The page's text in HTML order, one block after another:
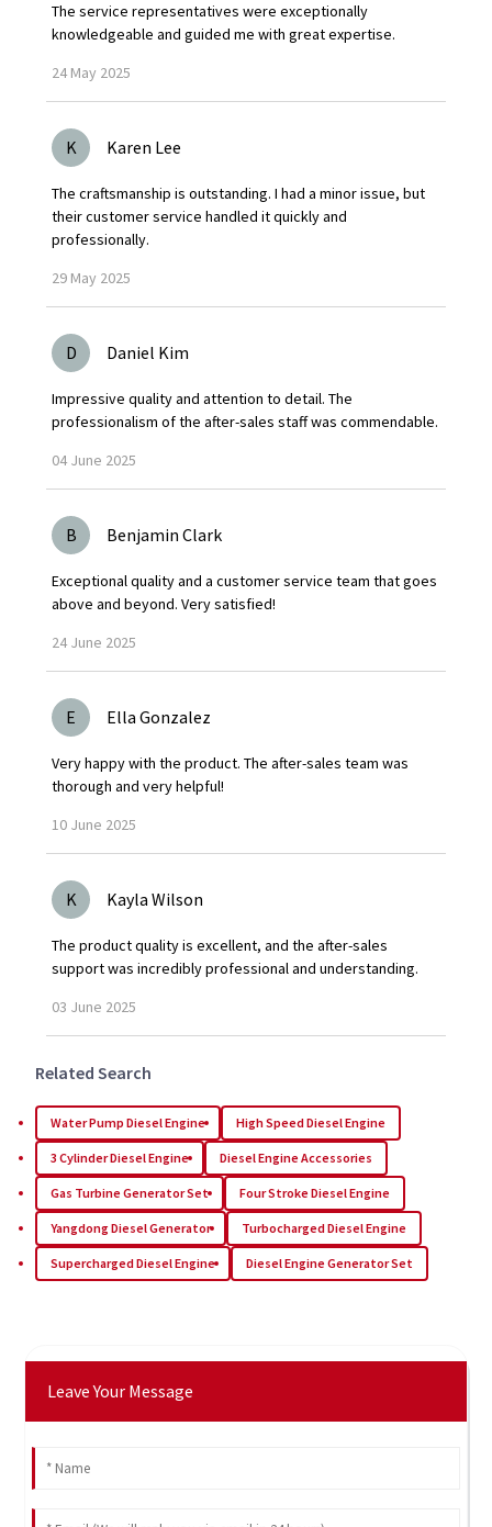
The service representatives were exceptionally
knowledgeable and guided me with great expertise.
24 May 2025
K Karen Lee
The craftsmanship is outstanding. I had a minor issue, but
their customer service handled it quickly and
professionally.
29 May 2025
D Daniel Kim
Impressive quality and attention to detail. The
professionalism of the after-sales staff was commendable.
04 June 2025
B Benjamin Clark
Exceptional quality and a customer service team that goes
above and beyond. Very satisfied!
24 June 2025
E Ella Gonzalez
Very happy with the product. The after-sales team was
thorough and very helpful!
10 June 2025
K Kayla Wilson
The product quality is excellent, and the after-sales
support was incredibly professional and understanding.
03 June 2025
Related Search
Water Pump Diesel Engine High Speed Diesel Engine
3 Cylinder Diesel Engine Diesel Engine Accessories
Gas Turbine Generator Set Four Stroke Diesel Engine
Yangdong Diesel Generator Turbocharged Diesel Engine
Supercharged Diesel Engine Diesel Engine Generator Set
Leave Your Message